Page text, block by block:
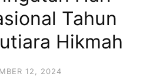
Tahun
Hikmah
12, 2024